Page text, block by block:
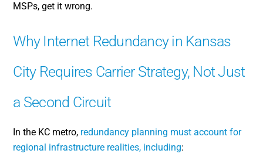
MSPs, get it wrong.
Why Internet Redundancy in Kansas
City Requires Carrier Strategy, Not Just
a Second Circuit
In the KC metro, redundancy planning must account for
regional infrastructure realities, including: